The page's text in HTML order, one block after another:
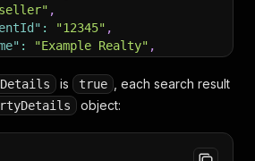
,
: "12345" ,
: "Example Realty" ,
"UnlockMLS"
"mls"
is true
, each search result
object: